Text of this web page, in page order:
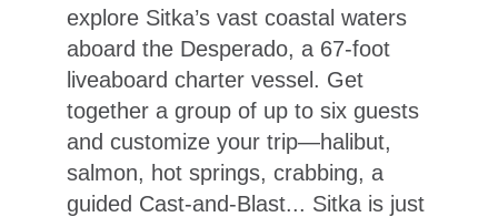
explore Sitka’s vast coastal waters
aboard the Desperado, a 67-foot
liveaboard charter vessel. Get
together a group of up to six guests
and customize your trip—halibut,
salmon, hot springs, crabbing, a
guided Cast-and-Blast... Sitka is just